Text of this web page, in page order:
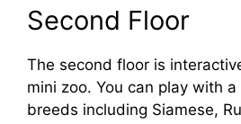
Second Floor
The second floor is
mini zoo. You can play with
breeds including Siamese,